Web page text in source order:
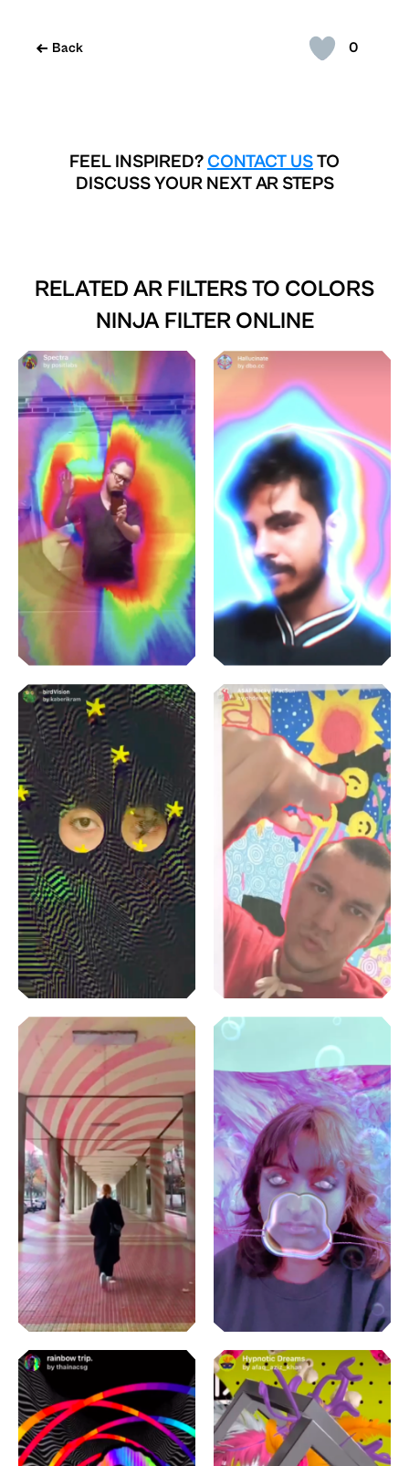
0
Back
FEEL INSPIRED? CONTACT USTO
DISCUSS YOUR NEXT AR STEPS
RELATED AR FILTERS TO COLORS
NINJA FILTER ONLINE